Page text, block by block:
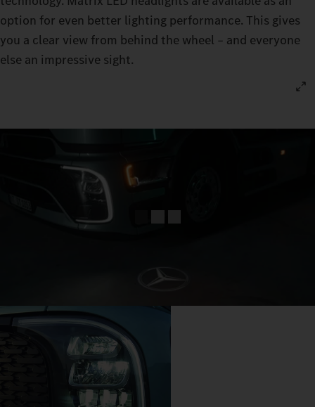
option for even better lighting performance. This gives
you a clear view from behind the wheel – and everyone
else an impressive sight.